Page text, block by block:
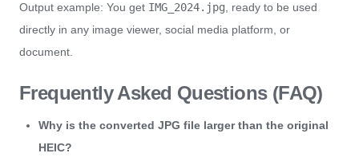
Output example: You get IMG_2024.jpg , ready to be used
directly in any image viewer, social media platform, or
document.
Frequently Asked Questions (FAQ)
Why is the converted JPG file larger than the original
HEIC?